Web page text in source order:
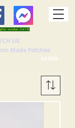
number 5410)
Est 2016.